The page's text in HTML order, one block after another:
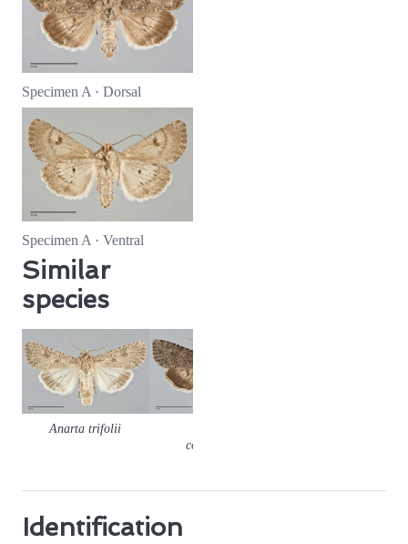
Specimen A · Dorsal
Specimen A · Ventral
Similar
species
Anarta trifolii
columbica
Identification